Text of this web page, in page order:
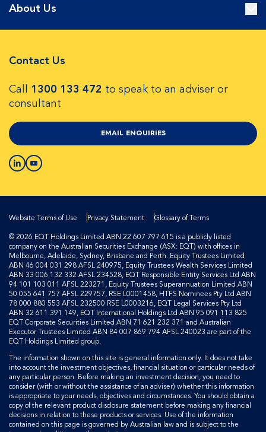
About Us
Contact Us
Call 1300 133 472 to speak to an adviser or
consultant
EMAIL ENQUIRIES
Website Terms of Use Privacy Statement
Glossary of Terms
© 2026 EQT Holdings Limited ABN 22 607 797 615 is a publicly listed
company on the Australian Securities Exchange (ASX: EQT) with offices in
Melbourne, Adelaide, Sydney, Brisbane and Perth. Equity Trustees Limited
ABN 46 004 031 298 AFSL 240975, Equity Trustees Wealth Services Limited
ABN 33 006 132 332 AFSL 234528, EQT Responsible Entity Services Ltd ABN
94 101 103 011 AFSL 223271, Equity Trustees Superannuation Limited ABN
50 055 641 757 AFSL 229757, RSE L0001458, HTFS Nominees Pty Ltd ABN
78 000 880 553 AFSL 232500 RSE L0003216, EQT Legal Services Pty Ltd
ABN 32 611 391 149, EQT International Holdings Ltd ABN 95 091 113 825
EQT Corporate Securities Limited ABN 71 621 232 371 and Australian
Executor Trustees Limited ABN 84 007 869 794 AFSL 240023 are part of the
EQT Holdings Limited group.
The information shown on this site is general information only. It does not take
into account the investment objectives, financial situation or particular needs of
any particular person. Before making an investment decision, you need to
consider (with or without the assistance of an adviser) whether this information
is appropriate to your needs, objectives and circumstances. You should obtain a
copy of the relevant product disclosure statement before making any financial
decisions in relation to these products or services. Use of the information
contained on this page is governed by Australian law and is subject to the